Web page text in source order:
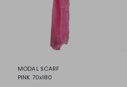
MODAL SCARF
PINK 70x180